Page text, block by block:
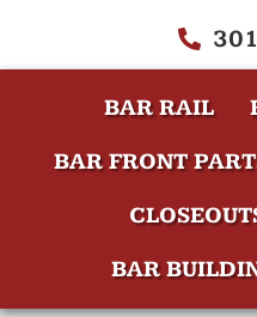
BAR RAIL
BAR FRONT
BAR